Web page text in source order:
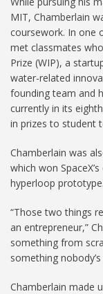
MIT, Chamberlain
coursework. In one
met classmates
Prize (WIP), a
water-related
founding team and
currently in its
in prizes to student
Chamberlain was
which won
hyperloop prototype.
“Those two things
an entrepreneur,”
something from
something
Chamberlain made